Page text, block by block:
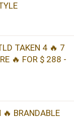
TAKEN 4 🔥 7
🔥 FOR $ 288 -
BRANDABLE